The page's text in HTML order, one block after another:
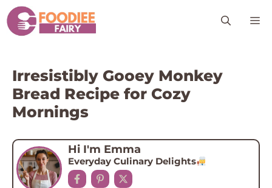
Skip
to
content
Irresistibly Gooey Monkey
Bread Recipe for Cozy
Mornings
Hi I'm Emma
Everyday Culinary Delights